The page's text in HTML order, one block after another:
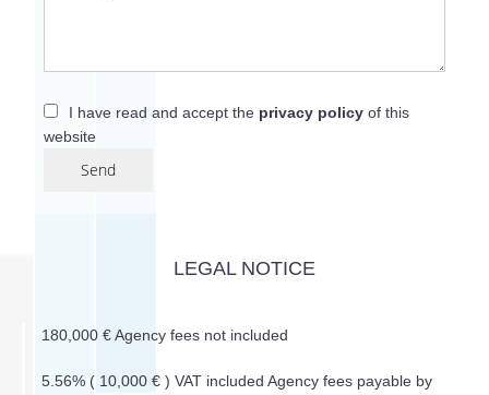
I have read and accept the privacy policy of this
website
Send
LEGAL NOTICE
180,000 € Agency fees not included
5.56% ( 10,000 € ) VAT included Agency fees payable by